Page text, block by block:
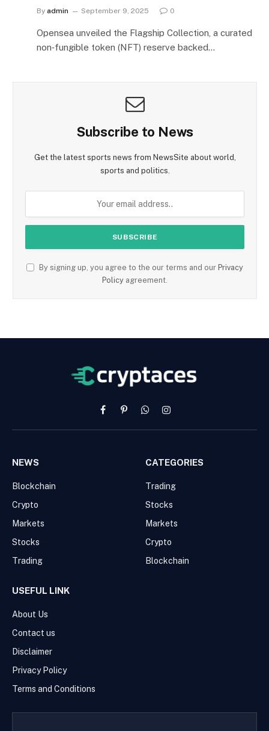
By admin September 9, 2025 0
Opensea unveiled the Flagship Collection, a curated
non‑fungible token (NFT) reserve backed…
Subscribe to News
Get the latest sports news from NewsSite about world,
sports and politics.
By signing up, you agree to the our terms and our Privacy
Policy agreement.
FacebookPinterestWhatsAppInstagram
NEWS
Blockchain
Crypto
Markets
Stocks
Trading
CATEGORIES
Trading
Stocks
Markets
Crypto
Blockchain
USEFUL LINK
About Us
Contact us
Disclaimer
Privacy Policy
Terms and Conditions